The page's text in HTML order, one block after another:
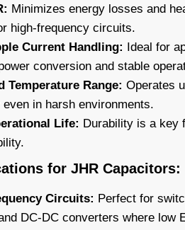
Minimizes energy losses and
high-frequency circuits.
Current Handling: Ideal for
conversion and stable
Temperature Range: Operates
in harsh environments.
Life: Durability is a key
for JHR Capacitors:
Circuits: Perfect for
DC-DC converters where low